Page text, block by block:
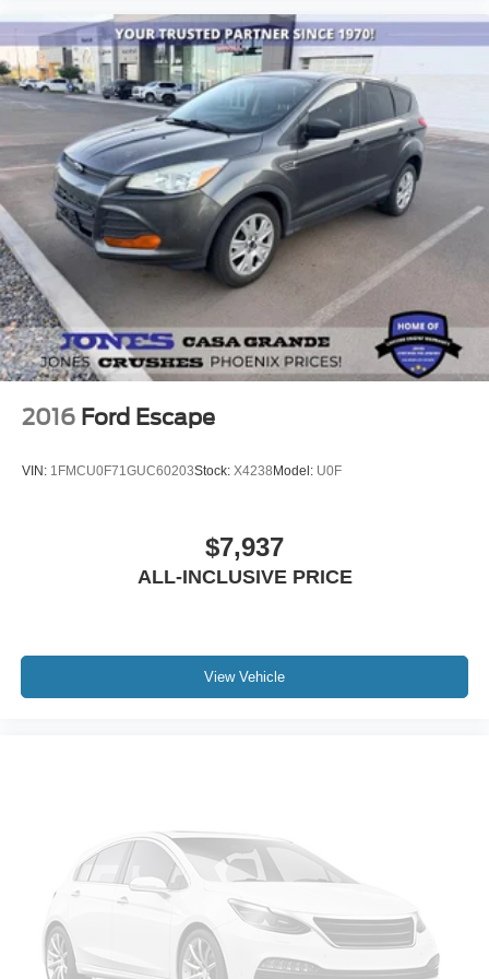
Delay-off headlights
Front fog lights
Fully automatic headlights
Panic alarm
Security system
Speed control
Bumpers: body-color
Front License Plate Bracket
Heated door mirrors
Power door mirrors
Roof rack: rails only
Auto-dimming Rear-View mirror
Compass
Garage door transmitter
Illuminated entry
Passenger vanity mirror
Trip computer
Voltmeter
3rd row seats: split-bench
Front Bucket Seats
2016 Ford Escape
VIN: 1FMCU0F71GUC60203Stock: X4238 Model: U0F
$7,937
ALL-INCLUSIVE PRICE
View Vehicle